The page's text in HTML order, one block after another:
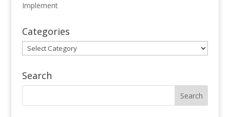
Implement
Categories
Categories
Search